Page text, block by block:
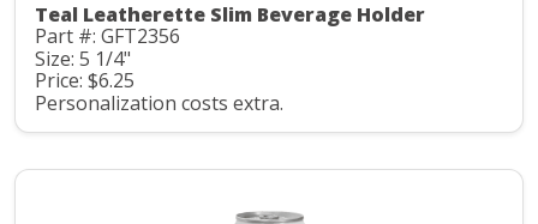
Teal Leatherette Slim Beverage Holder
Part #: GFT2356
Size: 5 1/4"
Price: $6.25
Personalization costs extra.